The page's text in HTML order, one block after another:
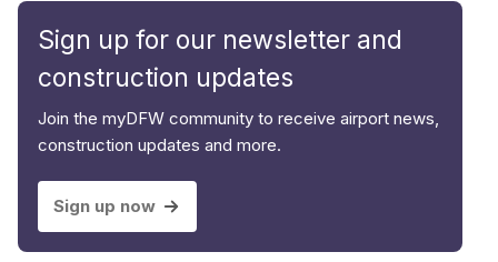
Sign up for our newsletter and
construction updates
Join the myDFW community to receive airport news,
construction updates and more.
Sign up now